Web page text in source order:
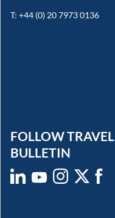
T: +44 (0) 20 7973 0136
FOLLOW TRAVEL
BULLETIN